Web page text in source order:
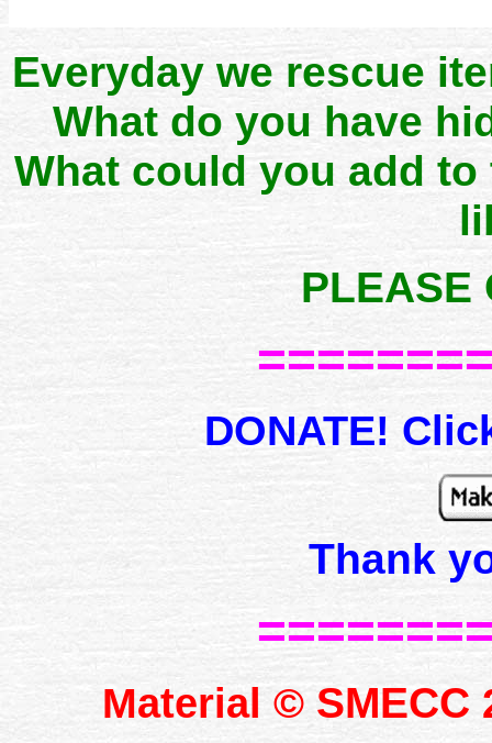
Everyday we rescue
What do you have
What could you add
PLEASE
DONATE!
Thank
Material © SMECC